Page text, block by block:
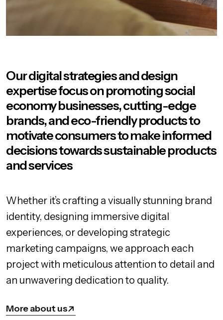
Our digital strategies and design
expertise focus on promoting social
economy businesses, cutting-edge
brands, and eco-friendly products to
motivate consumers to make informed
decisions towards sustainable products
and services
Whether it’s crafting a visually stunning brand
identity, designing immersive digital
experiences, or developing strategic
marketing campaigns, we approach each
project with meticulous attention to detail and
an unwavering dedication to quality.
More about us